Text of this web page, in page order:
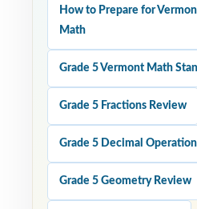
How to Prepare for
Math
Grade 5 Vermont Math
Grade 5 Fractions Review
Grade 5 Decimal
Grade 5 Geometry Review